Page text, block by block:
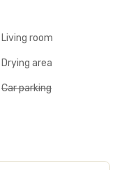
Living room
Drying area
Car parking